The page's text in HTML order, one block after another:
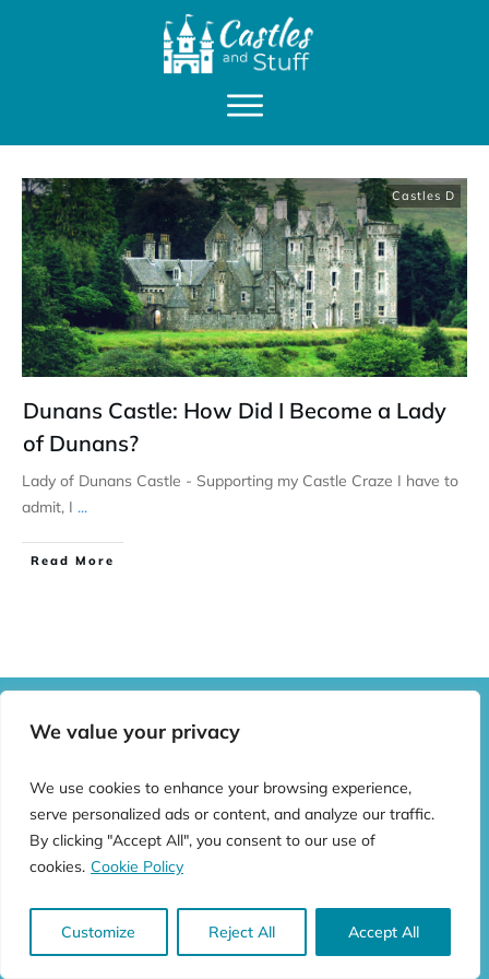
We value your privacy
We use cookies to enhance your browsing experience,
serve personalized ads or content, and analyze our traffic.
By clicking "Accept All", you consent to our use of
cookies. Cookie Policy
Customize Reject All Accept All
Castles D
Dunans Castle: How Did I Become a Lady
of Dunans?
Lady of Dunans Castle - Supporting my Castle Craze I have to
admit, I ...
Read More
All rights reserved © 2026Castles and Stuff